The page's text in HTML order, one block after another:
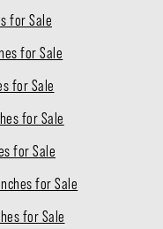
for Sale
for Sale
for Sale
for Sale
for Sale
for Sale
for Sale